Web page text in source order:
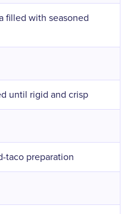
filled with seasoned
until rigid and crisp
taco preparation